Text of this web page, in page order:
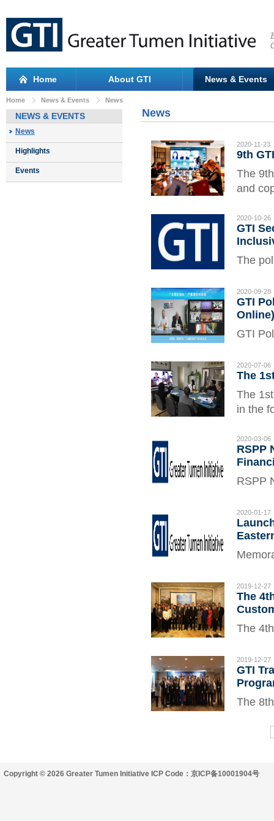
Home About GTI News & Events
Home News & Events News
NEWS & EVENTS
News
Highlights
Events
News
2020-11-23
9th
The
and
the
2020-10-26
GTI
The
of the
2020-09-28
GTI
Online)
GTI
in
2020-07-06
The
The
in the
2020-03-06
RSPP
RSPP
2020-01-17
signed
well as
2019-12-27
The
The
2019
WCO,
2019-12-27
GTI
The
Copyright © 2026 Greater Tumen Initiative ICP Code：京ICP备10001904号